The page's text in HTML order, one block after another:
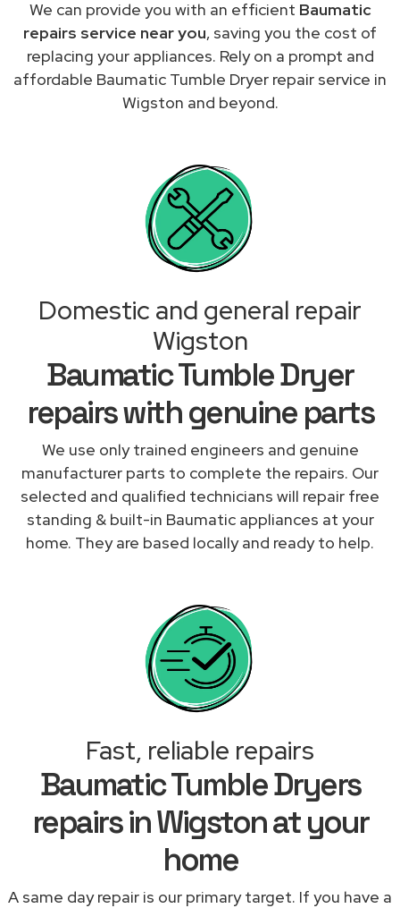
We can provide you with an efficient Baumatic
repairs service near you, saving you the cost of
replacing your appliances. Rely on a prompt and
affordable Baumatic Tumble Dryer repair service in
Wigston and beyond.
Domestic and general repair
Wigston
Baumatic Tumble Dryer
repairs with genuine parts
We use only trained engineers and genuine
manufacturer parts to complete the repairs. Our
selected and qualified technicians will repair free
standing & built-in Baumatic appliances at your
home. They are based locally and ready to help.
Fast, reliable repairs
Baumatic Tumble Dryers
repairs in Wigston at your
home
A same day repair is our primary target. If you have a